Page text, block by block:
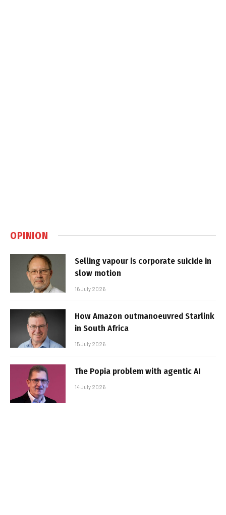
OPINION
Selling vapour is corporate suicide in
slow motion
16 July 2026
How Amazon outmanoeuvred Starlink
in South Africa
15 July 2026
The Popia problem with agentic AI
14 July 2026